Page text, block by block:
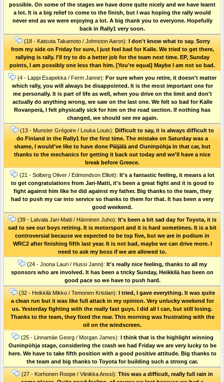
possible. On some of the stages we have done quite nicely and we have learnt
a lot. It is a big relief to come to the finish, but I was hoping the rally would
never end as we were enjoying a lot. A big thank you to everyone. Hopefully
back in Rally1 very soon.
(18 - Katsuta Takamoto / Johnston Aaron): I don't know what to say. Sorry
from my side on Friday for sure, I just feel bad for Kalle. We tried to get there,
rallying is rally. I'll try to do a better job for the team next time. EP, Sunday
points, I am possibly one less than him. [You're equal] Maybe I am not so bad.
(4 - Lappi Esapekka / Ferm Janne): For sure when you retire, it doesn't matter
which rally, you will always be disappointed. It is the most important one for
me personally. It is part of life as well, when you drive on the limit and don't
actually do anything wrong, we saw on the last one. We felt so bad for Kalle
Rovanperä, I felt physically sick for him on the road section. If nothing has
changed, we should see me again.
(13 - Munster Grégoire / Louka Louis): Difficult to say, it is always difficult to
do Finland in the Rally1 for the first time. The mistake on Saturday was a
shame, I would've like to have done Päïjälä and Ouninpöhja in that car, but
thanks to the mechanics for getting it back out today and we'll have a nice
break before Greece.
(21 - Solberg Oliver / Edmondson Elliott): It's a fantastic feeling, it means a lot
to get congratulations from Jari-Matti, it's been a great fight and it is good to
fight against him like he did against my father. Big thanks to the team, they
had to push my car into service so thanks to them for that. It has been a very
good weekend.
(39 - Latvala Jari-Matti / Hänninen Juho): It's been a bit sad day for Toyota, it is
sad to see our boys retiring. It is motorsport and it is hard sometimes. It is a bit
controversial because we expected to be top five, but we are in podium in
WRC2 after finishing fifth last year. It is not bad, maybe we can drive more. I
need to ask my boss if we are allowed to.
(24 - Joona Lauri / Hussi Janni): It's really nice feeling, thanks to all my
sponsors who are involved. It has been a tricky Sunday, Heikkilä has been on
good pace so we have to push hard.
(32 - Heikkilä Mikko / Temonen Kristian): I tried, I gave everything. It was quite
a clean run but it was like full attack in my opinion. Very unlucky weekend for
us. Yesterday fighting with the really fast guys. I did all I can, but still losing.
Thanks to the team, they fixed the rear. This morning was frustrating with the
oil on the windscreen.
(25 - Linnamäe Georg / Morgan James): I think that is the highlight winning
Ouninpöhja stage, considering the crash we had Friday we are very lucky to be
here. We have to take fifth position with a good positive attitude. Big thanks to
the team and big thanks to Toyota for building such a strong car.
(27 - Korhonen Roope / Viinikka Anssi): This was a difficult, really full rain in